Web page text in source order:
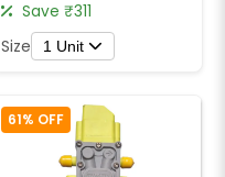
Save ₹311
Size 1 Unit
61% OFF